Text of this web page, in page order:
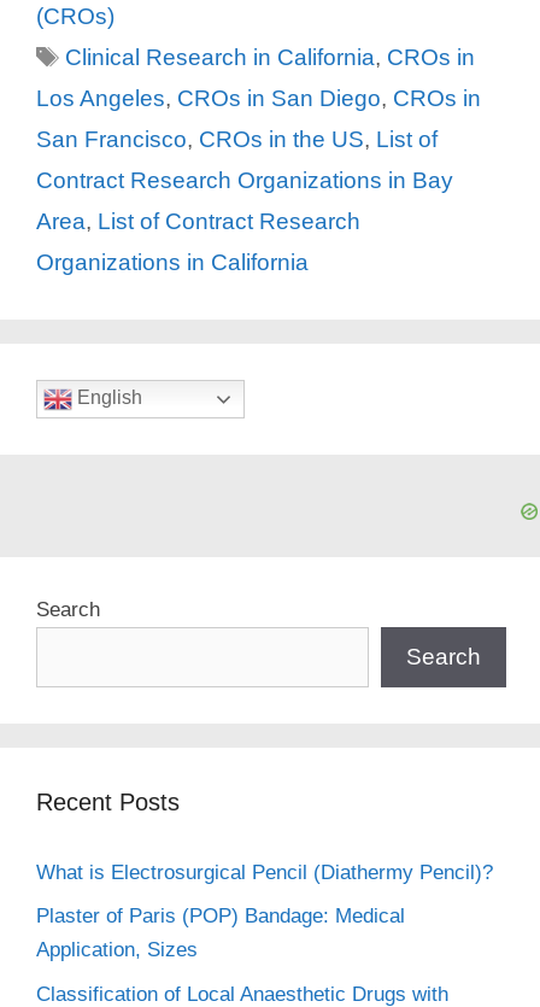
(CROs)
Tags
Clinical Research in California, CROs in
Los Angeles, CROs in San Diego, CROs in
San Francisco, CROs in the US, List of
Contract Research Organizations in Bay
Area, List of Contract Research
Organizations in California
English
Search
Search
Recent Posts
What is Electrosurgical Pencil (Diathermy Pencil)?
Plaster of Paris (POP) Bandage: Medical
Application, Sizes
Classification of Local Anaesthetic Drugs with